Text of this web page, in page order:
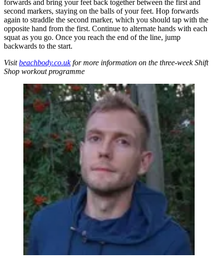
forwards and bring your feet back together between the first and
second markers, staying on the balls of your feet. Hop forwards
again to straddle the second marker, which you should tap with the
opposite hand from the first. Continue to alternate hands with each
squat as you go. Once you reach the end of the line, jump
backwards to the start.
Visitbeachbody.co.ukfor more information on the three-week Shift
Shop workout programme